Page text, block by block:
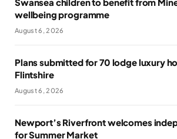
wellbeing programme
August 6, 2026
Plans submitted for 70 lodge luxury
Flintshire
August 6, 2026
Newport’s Riverfront welcomes
for Summer Market